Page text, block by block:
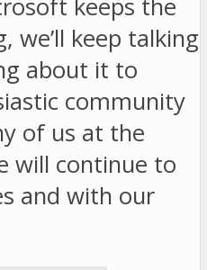
keeps the
we’ll keep talking
about it to
community
of us at the
will continue to
and with our